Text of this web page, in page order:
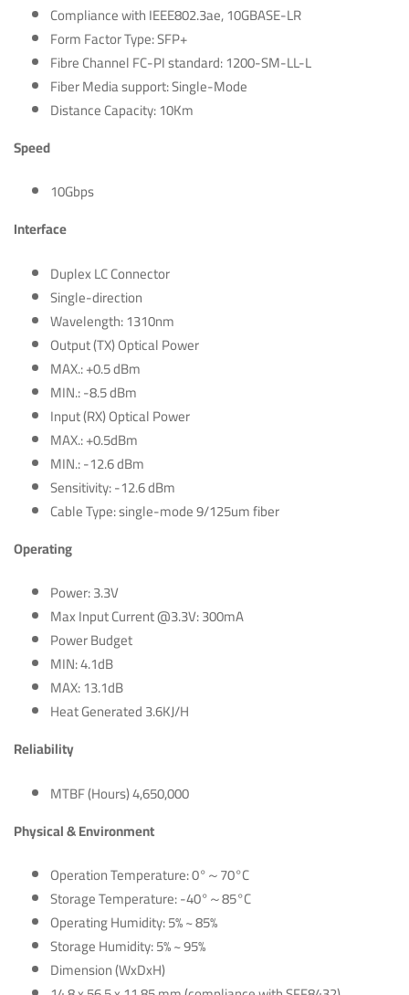
Compliance with IEEE802.3ae, 10GBASE-LR
Form Factor Type: SFP+
Fibre Channel FC-PI standard: 1200-SM-LL-L
Fiber Media support: Single-Mode
Distance Capacity: 10Km
Speed
10Gbps
Interface
Duplex LC Connector
Single-direction
Wavelength: 1310nm
Output (TX) Optical Power
MAX.: +0.5 dBm
MIN.: -8.5 dBm
Input (RX) Optical Power
MAX.: +0.5dBm
MIN.: -12.6 dBm
Sensitivity: -12.6 dBm
Cable Type: single-mode 9/125um fiber
Operating
Power: 3.3V
Max Input Current @3.3V: 300mA
Power Budget
MIN: 4.1dB
MAX: 13.1dB
Heat Generated 3.6KJ/H
Reliability
MTBF (Hours) 4,650,000
Physical & Environment
Operation Temperature: 0°～70°C
Storage Temperature: -40°～85°C
Operating Humidity: 5% ~ 85%
Storage Humidity: 5% ~ 95%
Dimension (WxDxH)